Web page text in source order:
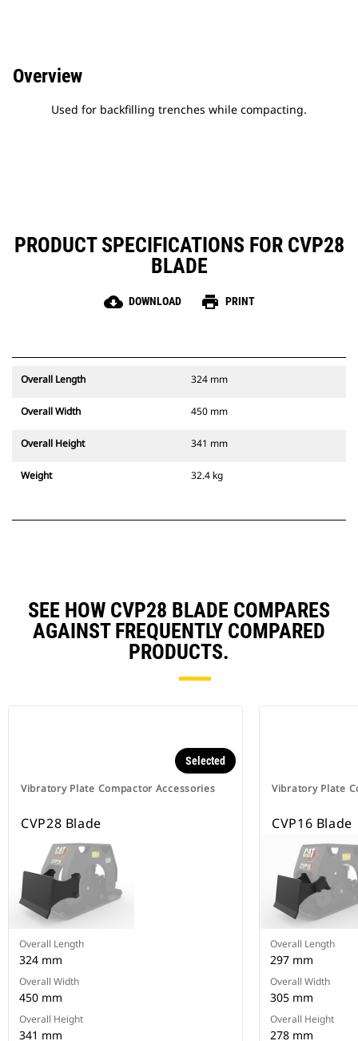
Overview
Used for backfilling trenches while compacting.
PRODUCT SPECIFICATIONS FOR CVP28
BLADE
cloud_download DOWNLOAD print PRINT
Overall Length 324 mm
Overall Width 450 mm
Overall Height 341 mm
Weight 32.4 kg
SEE HOW CVP28 BLADE COMPARES
AGAINST FREQUENTLY COMPARED
PRODUCTS.
Vibratory Plate Compactor Accessories
Selected
CVP28 Blade
Overall Length
324 mm
Overall Width
450 mm
Overall Height
341 mm
Vibratory Plate
CVP16 Blade
Overall Length
297 mm
Overall Width
305 mm
Overall Height
278 mm